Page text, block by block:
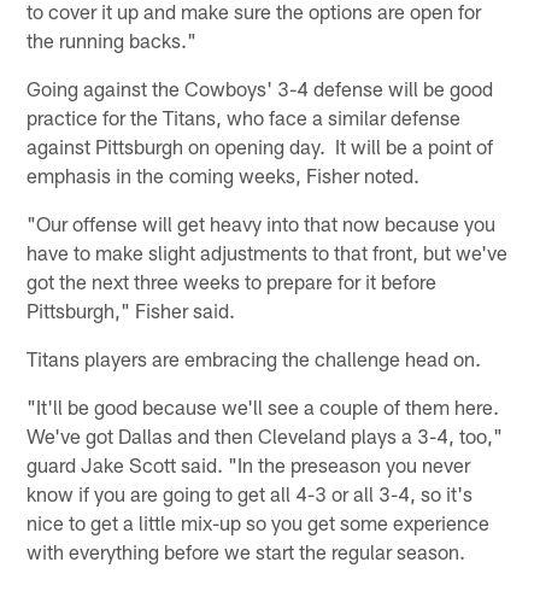
to cover it up and make sure the options are open for
the running backs."
Going against the Cowboys' 3-4 defense will be good
practice for the Titans, who face a similar defense
against Pittsburgh on opening day. It will be a point of
emphasis in the coming weeks, Fisher noted.
"Our offense will get heavy into that now because you
have to make slight adjustments to that front, but we've
got the next three weeks to prepare for it before
Pittsburgh," Fisher said.
Titans players are embracing the challenge head on.
"It'll be good because we'll see a couple of them here.
We've got Dallas and then Cleveland plays a 3-4, too,"
guard Jake Scott said. "In the preseason you never
know if you are going to get all 4-3 or all 3-4, so it's
nice to get a little mix-up so you get some experience
with everything before we start the regular season.